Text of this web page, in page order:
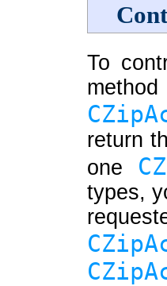
To
return
one
types,